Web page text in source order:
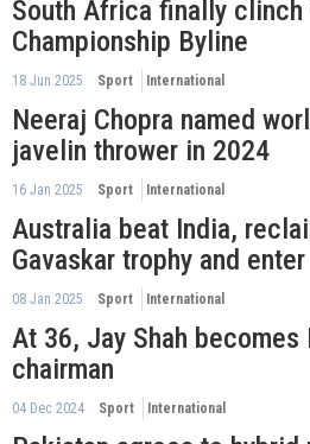
South Africa finally clinch
Championship Byline
18 Jun 2025 Sport International
Neeraj Chopra named
javelin thrower in 2024
16 Jan 2025 Sport International
Australia beat India,
Gavaskar trophy and
08 Jan 2025 Sport International
At 36, Jay Shah becomes
chairman
04 Dec 2024 Sport International